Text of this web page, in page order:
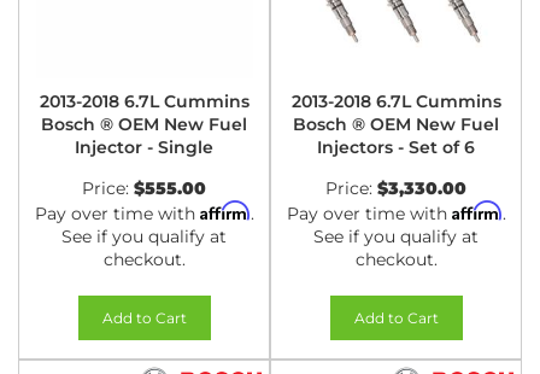
2013-2018 6.7L Cummins
Bosch ® OEM New Fuel
Injector - Single
Price: $555.00
Pay over time with Affirm.
See if you qualify at
checkout.
Add to Cart
2013-2018 6.7L Cummins
Bosch ® OEM New Fuel
Injectors - Set of 6
Price: $3,330.00
Pay over time with Affirm.
See if you qualify at
checkout.
Add to Cart